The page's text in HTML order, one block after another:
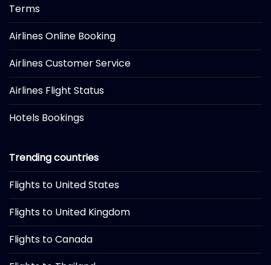
Terms
Airlines Online Booking
Airlines Customer Service
Airlines Flight Status
Hotels Bookings
Trending countries
Flights to United States
Flights to United Kingdom
Flights to Canada